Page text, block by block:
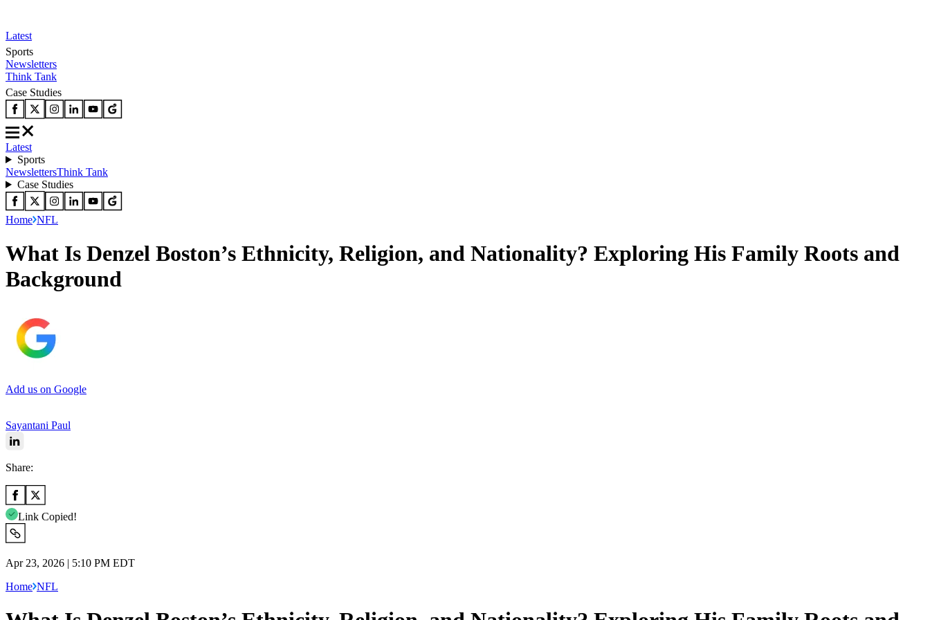
Latest
Sports
Newsletters
Think Tank
Case Studies
Latest
Sports
NewslettersThink Tank
Case Studies
Home NFL
What Is Denzel Boston’s Ethnicity, Religion, and Nationality? Exploring His Family Roots and
Background
Add us on Google
Sayantani Paul
Share:
Link Copied!
Apr 23, 2026 | 5:10 PM EDT
Home NFL